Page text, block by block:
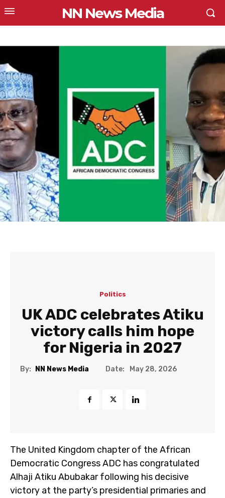
NN News Media
Politics
UK ADC celebrates Atiku
victory calls him hope
for Nigeria in 2027
By: NN News Media Date: May 28, 2026
The United Kingdom chapter of the African
Democratic Congress ADC has congratulated
Alhaji Atiku Abubakar following his decisive
victory at the party’s presidential primaries and